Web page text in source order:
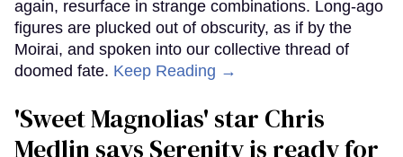
again, resurface in strange combinations. Long-ago
figures are plucked out of obscurity, as if by the
Moirai, and spoken into our collective thread of
doomed fate. Keep Reading →
'Sweet Magnolias' star Chris
Medlin says Serenity is ready for